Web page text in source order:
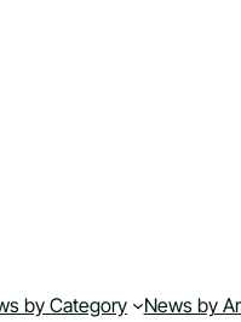
by Category News by